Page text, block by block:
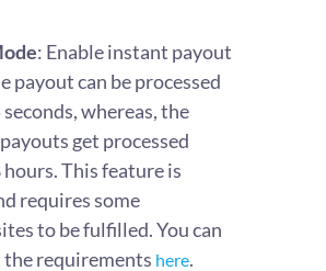
: Enable instant payout
payout can be processed
whereas, the
get processed
This feature is
requires some
to be fulfilled. You can
the requirements here.